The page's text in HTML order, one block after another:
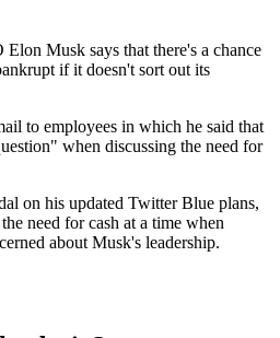
Musk says that there's a chance
if it doesn't sort out its
to employees in which he said that
when discussing the need for
on his updated Twitter Blue plans,
need for cash at a time when
about Musk's leadership.